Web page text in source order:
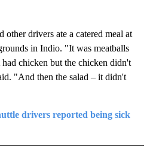
other drivers ate a catered meal at
in Indio. "It was meatballs
chicken but the chicken didn't
"And then the salad – it didn't
drivers reported being sick